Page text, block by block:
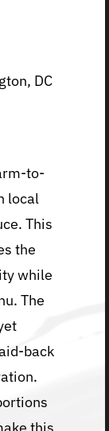
DC
to-
local
This
the
while
The
back